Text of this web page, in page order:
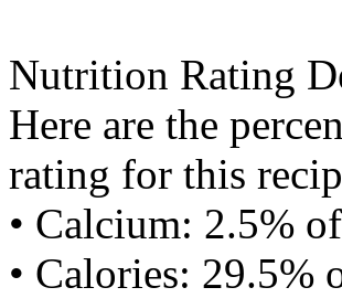
Nutrition Rating
Here are the
rating for this
• Calcium: 2.5%
• Calories: 29.5%